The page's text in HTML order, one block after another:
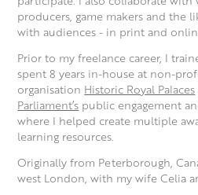
producers, game makers and the
with audiences - in print and
Prior to my freelance career, I
spent 8 years in-house at non-
organisation Historic Royal Palaces
Parliament’s public engagement
where I helped create multiple
learning resources.
Originally from Peterborough,
west London, with my wife Celia